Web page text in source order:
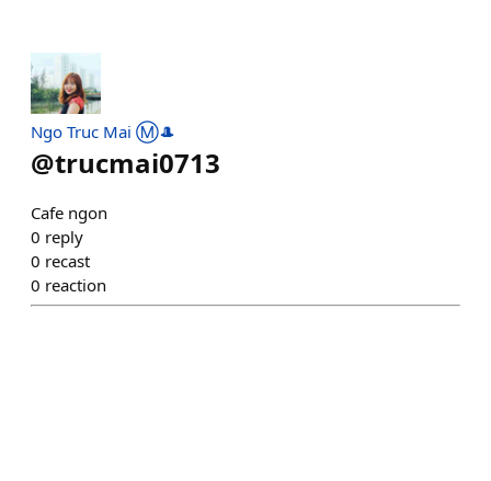
Ngo Truc Mai Ⓜ️🎩
@trucmai0713
Cafe ngon
0 reply
0 recast
0 reaction